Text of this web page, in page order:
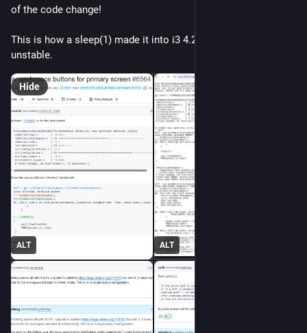
of the code change!
This is how a sleep(1) made it into i3 4.25-2 in Debian
unstable.
ALT ALT
Hide